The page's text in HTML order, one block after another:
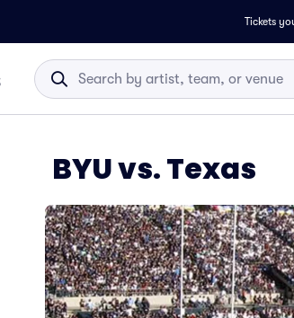
Tickets
BYU vs. Texas